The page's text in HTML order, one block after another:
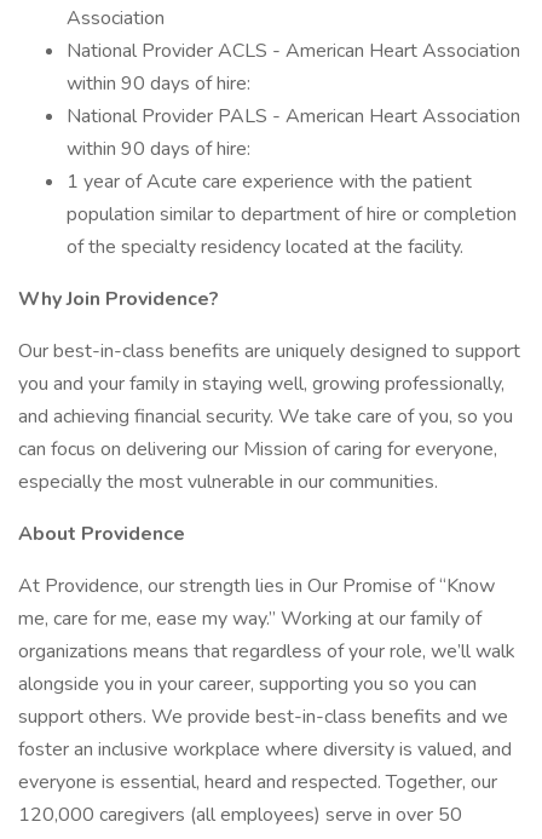
Association
National Provider ACLS - American Heart Association
within 90 days of hire:
National Provider PALS - American Heart Association
within 90 days of hire:
1 year of Acute care experience with the patient
population similar to department of hire or completion
of the specialty residency located at the facility.
Why Join Providence?
Our best-in-class benefits are uniquely designed to support
you and your family in staying well, growing professionally,
and achieving financial security. We take care of you, so you
can focus on delivering our Mission of caring for everyone,
especially the most vulnerable in our communities.
About Providence
At Providence, our strength lies in Our Promise of “Know
me, care for me, ease my way.” Working at our family of
organizations means that regardless of your role, we’ll walk
alongside you in your career, supporting you so you can
support others. We provide best-in-class benefits and we
foster an inclusive workplace where diversity is valued, and
everyone is essential, heard and respected. Together, our
120,000 caregivers (all employees) serve in over 50